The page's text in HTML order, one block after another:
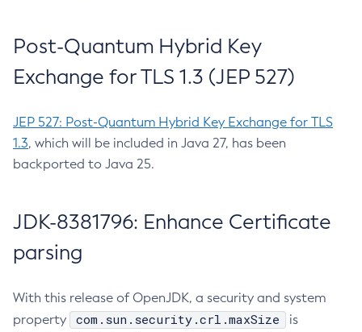
Post-Quantum Hybrid Key
Exchange for TLS 1.3 (JEP 527)
JEP 527: Post-Quantum Hybrid Key Exchange for TLS
1.3, which will be included in Java 27, has been
backported to Java 25.
JDK-8381796: Enhance Certificate
parsing
With this release of OpenJDK, a security and system
property
com.sun.security.crl.maxSize
is